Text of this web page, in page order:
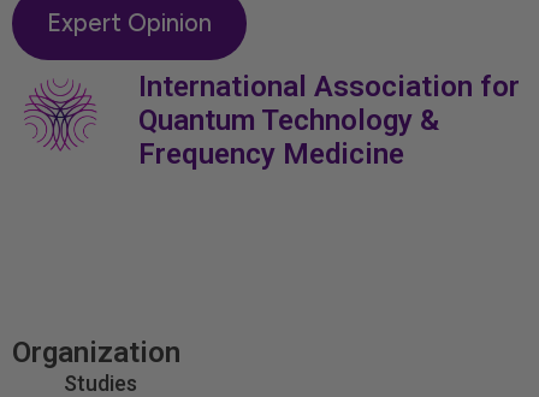
Expert Opinion
International Association for
Quantum Technology &
Frequency Medicine
Organization
Studies